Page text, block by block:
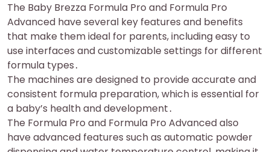
The Baby Brezza Formula Pro and Formula Pro
Advanced have several key features and benefits
that make them ideal for parents, including easy to
use interfaces and customizable settings for different
formula types․
The machines are designed to provide accurate and
consistent formula preparation, which is essential for
a baby’s health and development․
The Formula Pro and Formula Pro Advanced also
have advanced features such as automatic powder